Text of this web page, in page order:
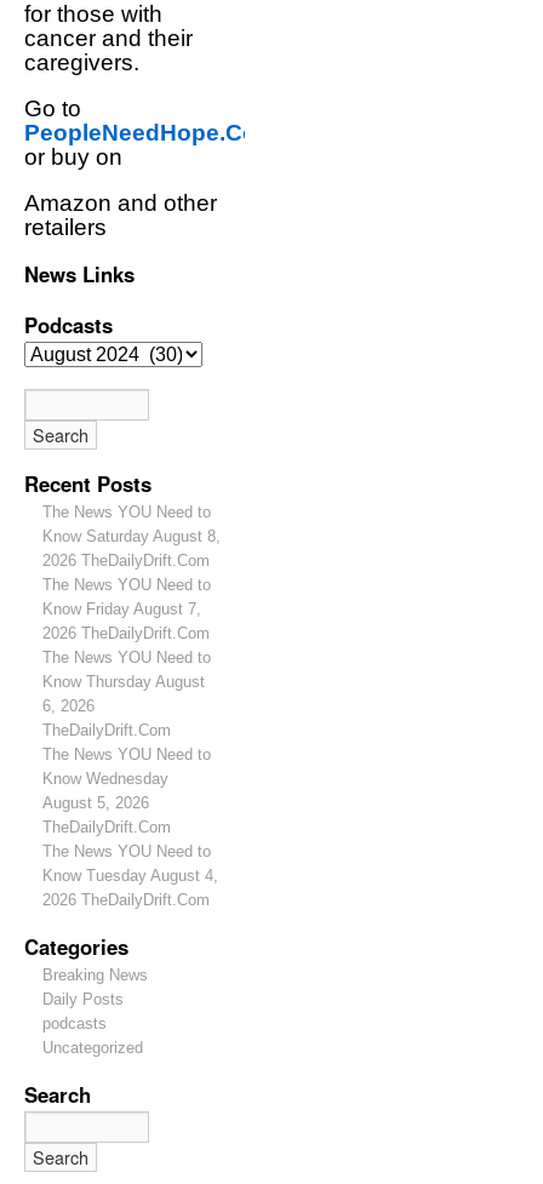
for those with
cancer and their
caregivers.
Go to
PeopleNeedHope.Com
or buy on
Amazon and other
retailers
News Links
Podcasts
Recent Posts
The News YOU Need to
Know Saturday August 8,
2026 TheDailyDrift.Com
The News YOU Need to
Know Friday August 7,
2026 TheDailyDrift.Com
The News YOU Need to
Know Thursday August
6, 2026
TheDailyDrift.Com
The News YOU Need to
Know Wednesday
August 5, 2026
TheDailyDrift.Com
The News YOU Need to
Know Tuesday August 4,
2026 TheDailyDrift.Com
Categories
Breaking News
Daily Posts
podcasts
Uncategorized
Search